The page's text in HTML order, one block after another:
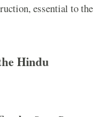
essential to the
Hindu